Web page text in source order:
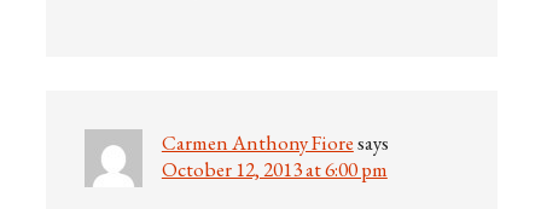
Carmen Anthony Fioresays
October 12, 2013 at 6:00 pm